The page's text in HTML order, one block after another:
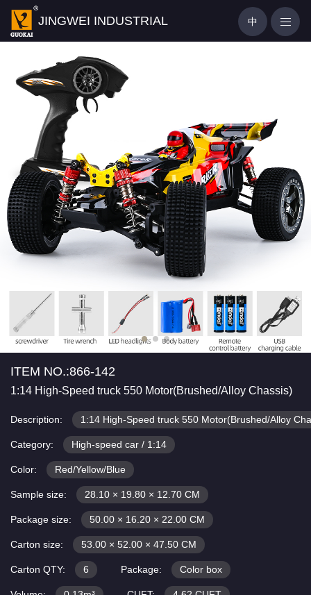
JINGWEI INDUSTRIAL 中
ITEM NO.:866-142
1:14 High-Speed truck 550 Motor(Brushed/Alloy Chassis)
Description: 1:14 High-Speed truck 550 Motor(Brushed/Alloy
Category: High-speed car / 1:14
Color: Red/Yellow/Blue
Sample size: 28.10 × 19.80 × 12.70 CM
Package size: 50.00 × 16.20 × 22.00 CM
Carton size: 53.00 × 52.00 × 47.50 CM
Carton QTY: 6 Package: Color box